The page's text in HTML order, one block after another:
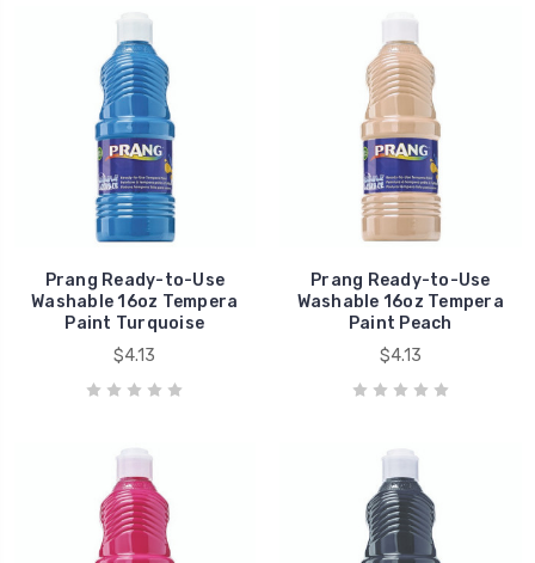
Prang Ready-to-Use
Washable 16oz Tempera
Paint Turquoise
$4.13
Prang Ready-to-Use
Washable 16oz Tempera
Paint Peach
$4.13